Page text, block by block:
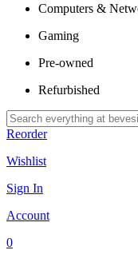
Computers &
Gaming
Pre-owned
Refurbished
Reorder
Wishlist
Sign In
Account
0